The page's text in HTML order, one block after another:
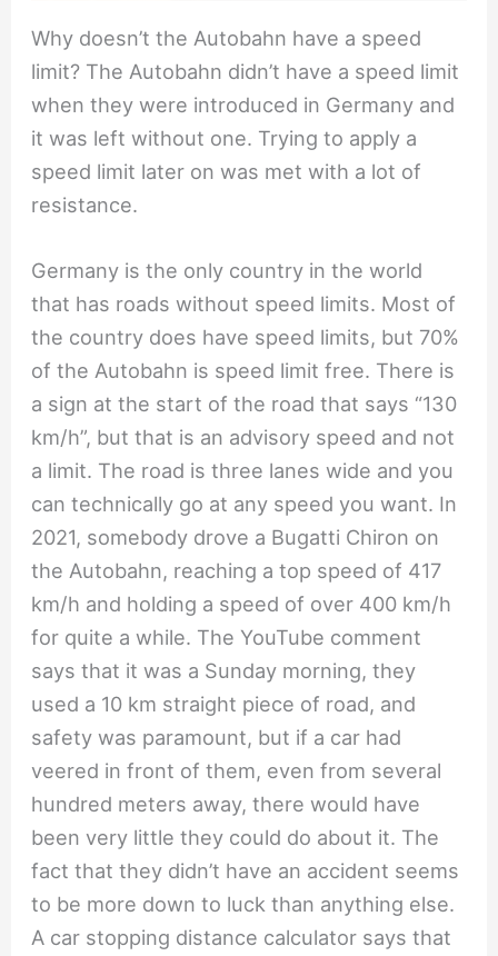
Why doesn’t the Autobahn have a speed
limit? The Autobahn didn’t have a speed limit
when they were introduced in Germany and
it was left without one. Trying to apply a
speed limit later on was met with a lot of
resistance.
Germany is the only country in the world
that has roads without speed limits. Most of
the country does have speed limits, but 70%
of the Autobahn is speed limit free. There is
a sign at the start of the road that says “130
km/h”, but that is an advisory speed and not
a limit. The road is three lanes wide and you
can technically go at any speed you want. In
2021, somebody drove a Bugatti Chiron on
the Autobahn, reaching a top speed of 417
km/h and holding a speed of over 400 km/h
for quite a while. The YouTube comment
says that it was a Sunday morning, they
used a 10 km straight piece of road, and
safety was paramount, but if a car had
veered in front of them, even from several
hundred meters away, there would have
been very little they could do about it. The
fact that they didn’t have an accident seems
to be more down to luck than anything else.
A car stopping distance calculator says that